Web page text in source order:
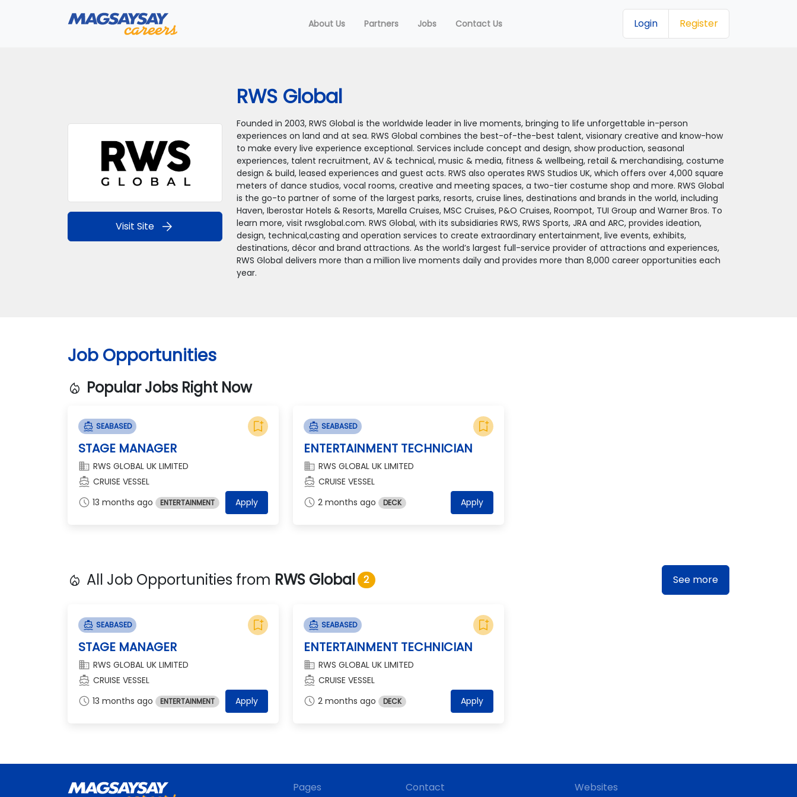
About Us Partners Jobs Contact Us Login Register
Visit Site arrow_forward
RWS Global
Founded in 2003, RWS Global is the worldwide leader in live moments, bringing to life unforgettable in-person
experiences on land and at sea. RWS Global combines the best-of-the-best talent, visionary creative and know-how
to make every live experience exceptional. Services include concept and design, show production, seasonal
experiences, talent recruitment, AV & technical, music & media, fitness & wellbeing, retail & merchandising, costume
design & build, leased experiences and guest acts. RWS also operates RWS Studios UK, which offers over 4,000 square
meters of dance studios, vocal rooms, creative and meeting spaces, a two-tier costume shop and more. RWS Global
is the go-to partner of some of the largest parks, resorts, cruise lines, destinations and brands in the world, including
Haven, Iberostar Hotels & Resorts, Marella Cruises, MSC Cruises, P&O Cruises, Roompot, TUI Group and Warner Bros. To
learn more, visit rwsglobal.com. RWS Global, with its subsidiaries RWS, RWS Sports, JRA and ARC, provides ideation,
design, technical,casting and operation services to create extraordinary entertainment, live events, exhibits,
destinations, décor and brand attractions. As the world’s largest full-service provider of attractions and experiences,
RWS Global delivers more than a million live moments daily and provides more than 8,000 career opportunities each
year.
Job Opportunities
local_fire_department Popular Jobs Right Now
directions_boat SEABASED
bookmark_add
STAGE MANAGER
domain RWS GLOBAL UK LIMITED
directions_boat CRUISE VESSEL
schedule 13 months ago ENTERTAINMENT Apply
directions_boat SEABASED
bookmark_add
ENTERTAINMENT TECHNICIAN
domain RWS GLOBAL UK LIMITED
directions_boat CRUISE VESSEL
schedule 2 months ago DECK Apply
local_fire_department All Job Opportunities from RWS Global 2 See more
directions_boat SEABASED
bookmark_add
STAGE MANAGER
domain RWS GLOBAL UK LIMITED
directions_boat CRUISE VESSEL
schedule 13 months ago ENTERTAINMENT Apply
directions_boat SEABASED
bookmark_add
ENTERTAINMENT TECHNICIAN
domain RWS GLOBAL UK LIMITED
directions_boat CRUISE VESSEL
schedule 2 months ago DECK Apply
Pages Contact Websites